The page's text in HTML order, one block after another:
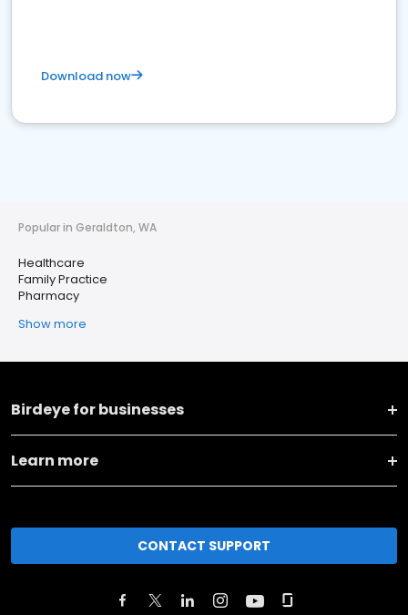
Download now
Popular in Geraldton, WA
Healthcare
Family Practice
Pharmacy
Show more
Birdeye for businesses
Learn more
CONTACT SUPPORT